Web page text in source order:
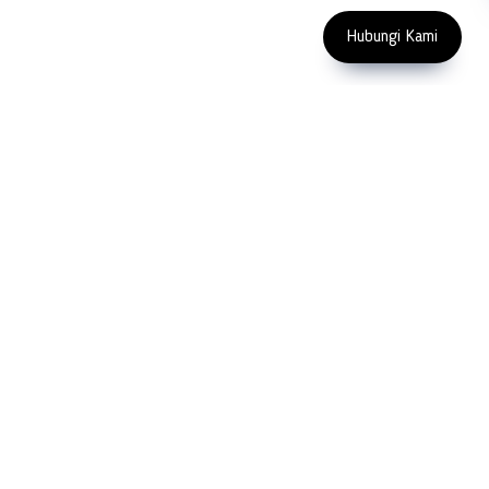
Hubungi Kami
Copyright 2023 PT LFC Teknologi